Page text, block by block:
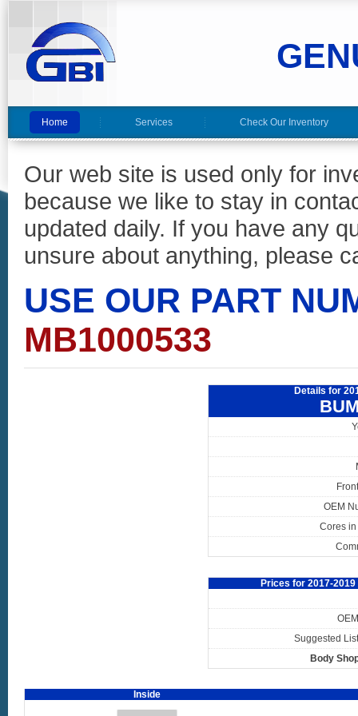
Home Services Check Our Inventory
Our web site is used only for
because we like to stay in
updated daily. If you have any
unsure about anything, please
USE OUR PART
MB1000533
Details for
OEM
Cores in
Prices for 2017-
Suggested
Body
Inside